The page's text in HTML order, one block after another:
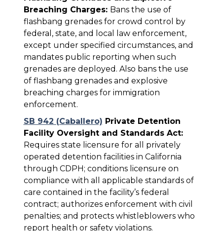
Breaching Charges: Bans the use of
flashbang grenades for crowd control by
federal, state, and local law enforcement,
except under specified circumstances, and
mandates public reporting when such
grenades are deployed. Also bans the use
of flashbang grenades and explosive
breaching charges for immigration
enforcement.
SB 942 (Caballero) Private Detention
Facility Oversight and Standards Act:
Requires state licensure for all privately
operated detention facilities in California
through CDPH; conditions licensure on
compliance with all applicable standards of
care contained in the facility’s federal
contract; authorizes enforcement with civil
penalties; and protects whistleblowers who
report health or safety violations.